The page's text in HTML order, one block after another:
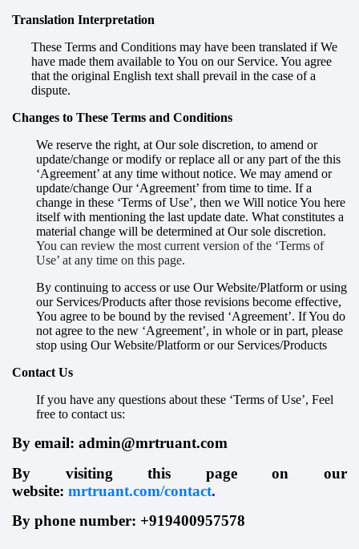
Translation Interpretation
These Terms and Conditions may have been translated if We
have made them available to You on our Service. You agree
that the original English text shall prevail in the case of a
dispute.
Changes to These Terms and Conditions
We reserve the right, at Our sole discretion, to amend or
update/change or modify or replace all or any part of the this
‘Agreement’ at any time without notice. We may amend or
update/change Our ‘Agreement’ from time to time. If a
change in these ‘Terms of Use’, then we Will notice You here
itself with mentioning the last update date. What constitutes a
material change will be determined at Our sole discretion.
You can review the most current version of the ‘Terms of
Use’ at any time on this page.
By continuing to access or use Our Website/Platform or using
our Services/Products after those revisions become effective,
You agree to be bound by the revised ‘Agreement’. If You do
not agree to the new ‘Agreement’, in whole or in part, please
stop using Our Website/Platform or our Services/Products
Contact Us
If you have any questions about these ‘Terms of Use’, Feel
free to contact us:
By email: admin@mrtruant.com
By visiting this page on our
website: mrtruant.com/contact.
By phone number: +919400957578